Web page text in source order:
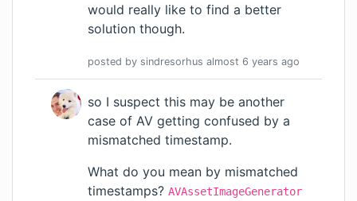
would really like to find a better
solution though.
posted by sindresorhus almost 6 years ago
so I suspect this may be another
case of AV getting confused by a
mismatched timestamp.
What do you mean by mismatched
timestamps? AVAssetImageGenerator